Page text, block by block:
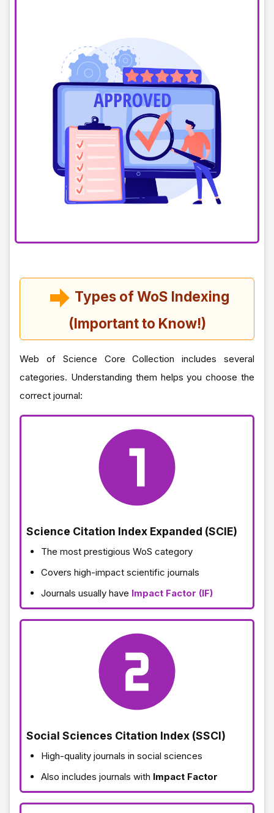
Types of WoS Indexing
(Important to Know!)
Web of Science Core Collection includes several
categories. Understanding them helps you choose the
correct journal:
Science Citation Index Expanded (SCIE)
The most prestigious WoS category
Covers high-impact scientific journals
Journals usually have Impact Factor (IF)
Social Sciences Citation Index (SSCI)
High-quality journals in social sciences
Also includes journals with Impact Factor